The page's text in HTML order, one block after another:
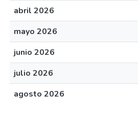
abril 2026
mayo 2026
junio 2026
julio 2026
agosto 2026